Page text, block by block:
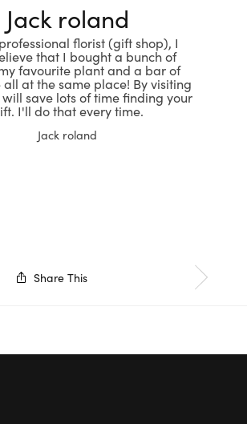
Jack roland
florist (gift shop), I
that I bought a bunch of
favourite plant and a bar of
at the same place! By visiting
will save lots of time finding your
I'll do that every time.
Jack roland
Share This